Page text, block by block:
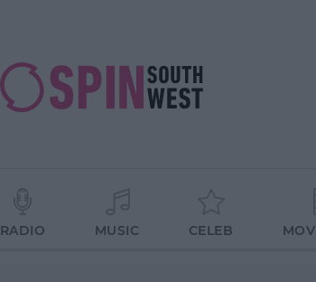
RADIO MUSIC CELEB